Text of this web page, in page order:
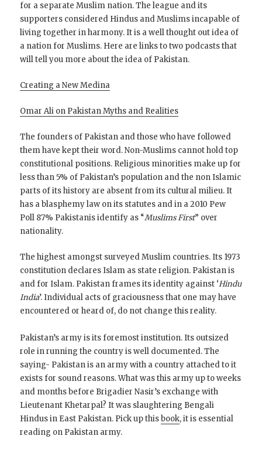
for a separate Muslim nation. The league and its
supporters considered Hindus and Muslims incapable of
living together in harmony. It is a well thought out idea of
a nation for Muslims. Here are links to two podcasts that
will tell you more about the idea of Pakistan.
Creating a New Medina
Omar Ali on Pakistan Myths and Realities
The founders of Pakistan and those who have followed
them have kept their word. Non-Muslims cannot hold top
constitutional positions. Religious minorities make up for
less than 5% of Pakistan’s population and the non Islamic
parts of its history are absent from its cultural milieu. It
has a blasphemy law on its statutes and in a 2010 Pew
Poll 87% Pakistanis identify as “Muslims First” over
nationality.
The highest amongst surveyed Muslim countries. Its 1973
constitution declares Islam as state religion. Pakistan is
and for Islam. Pakistan frames its identity against ‘Hindu
India’. Individual acts of graciousness that one may have
encountered or heard of, do not change this reality.
Pakistan’s army is its foremost institution. Its outsized
role in running the country is well documented. The
saying- Pakistan is an army with a country attached to it
exists for sound reasons. What was this army up to weeks
and months before Brigadier Nasir’s exchange with
Lieutenant Khetarpal? It was slaughtering Bengali
Hindus in East Pakistan. Pick up thisbook, it is essential
reading on Pakistan army.